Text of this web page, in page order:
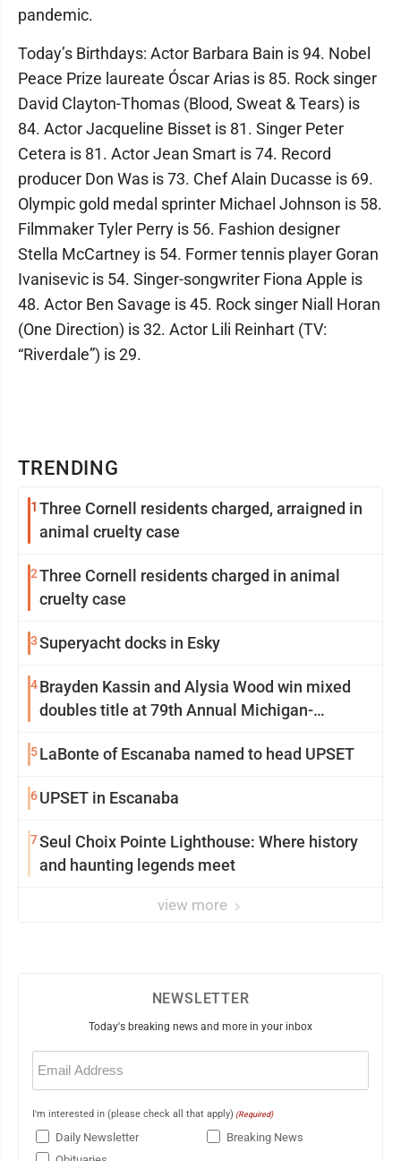
TRENDING
1 Three Cornell residents charged, arraigned in
animal cruelty case
2Three Cornell residents charged in animal
cruelty case
3Superyacht docks in Esky
4Brayden Kassin and Alysia Wood win mixed
doubles title at 79th Annual Michigan-
5LaBonte of Escanaba named to head UPSET
6UPSET in Escanaba
7Seul Choix Pointe Lighthouse: Where history
and haunting legends meet
view more
pandemic.
Today’s Birthdays: Actor Barbara Bain is 94. Nobel
Peace Prize laureate Óscar Arias is 85. Rock singer
David Clayton-Thomas (Blood, Sweat & Tears) is
84. Actor Jacqueline Bisset is 81. Singer Peter
Cetera is 81. Actor Jean Smart is 74. Record
producer Don Was is 73. Chef Alain Ducasse is 69.
Olympic gold medal sprinter Michael Johnson is 58.
Filmmaker Tyler Perry is 56. Fashion designer
Stella McCartney is 54. Former tennis player Goran
Ivanisevic is 54. Singer-songwriter Fiona Apple is
48. Actor Ben Savage is 45. Rock singer Niall Horan
(One Direction) is 32. Actor Lili Reinhart (TV:
“Riverdale”) is 29.
NEWSLETTER
Today's breaking news and more in your inbox
Email
(Required)
I'm interested in (please check all that apply) (Required)
Daily Newsletter
Breaking News